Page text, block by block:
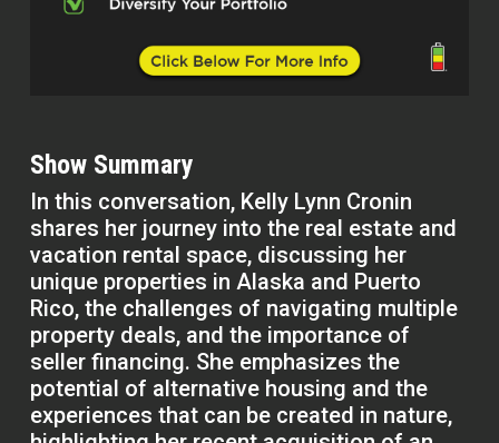
Show Summary
In this conversation, Kelly Lynn Cronin
shares her journey into the real estate and
vacation rental space, discussing her
unique properties in Alaska and Puerto
Rico, the challenges of navigating multiple
property deals, and the importance of
seller financing. She emphasizes the
potential of alternative housing and the
experiences that can be created in nature,